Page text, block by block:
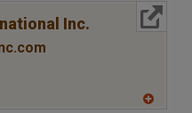
to
R
Inc.
More Info